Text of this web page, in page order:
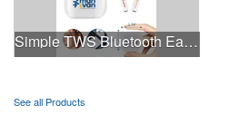
Simple TWS Bluetooth Earbuds
See all Products